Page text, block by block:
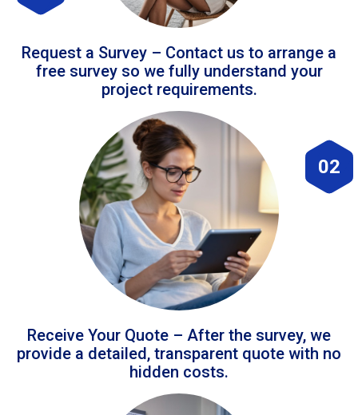
Request a Survey – Contact us to arrange a
free survey so we fully understand your
project requirements.
02
Receive Your Quote – After the survey, we
provide a detailed, transparent quote with no
hidden costs.